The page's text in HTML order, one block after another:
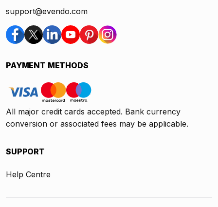
support@evendo.com
PAYMENT METHODS
All major credit cards accepted. Bank currency
conversion or associated fees may be applicable.
SUPPORT
Help Centre